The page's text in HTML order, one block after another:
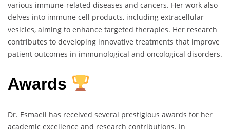
various immune-related diseases and cancers. Her work also
delves into immune cell products, including extracellular
vesicles, aiming to enhance targeted therapies. Her research
contributes to developing innovative treatments that improve
patient outcomes in immunological and oncological disorders.
Awards
Dr. Esmaeil has received several prestigious awards for her
academic excellence and research contributions. In